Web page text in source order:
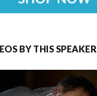
BY THIS SPEAKER